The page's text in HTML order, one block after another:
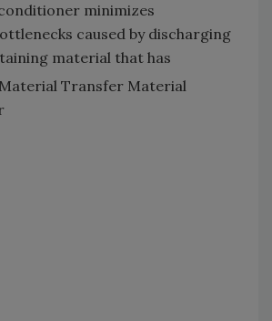
minimizes
caused by discharging
material that has